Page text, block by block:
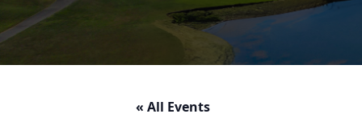
« All Events